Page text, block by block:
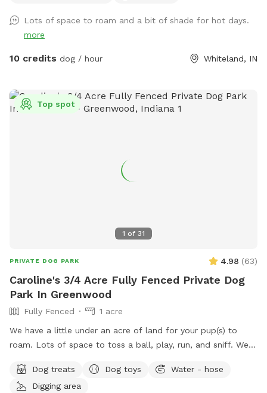
Lots of space to roam and a bit of shade for hot days.
more
10 credits dog / hour Whiteland, IN
1 of 31
Top spot
PRIVATE DOG PARK 4.98 (63)
Caroline's 3/4 Acre Fully Fenced Private Dog
Park In Greenwood
Fully Fenced
1 acre
We have a little under an acre of land for your pup(s) to
roam. Lots of space to toss a ball, play, run, and sniff. We
playground with slide, firepit, stacked wood, a compost pile,
a greenhouse & shed, a sandbox (please don’t allow dog to
Dog treats Dog toys
Water - hose
Digging area